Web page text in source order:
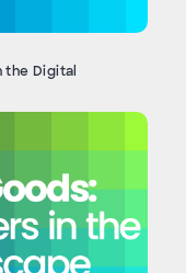
the Digital